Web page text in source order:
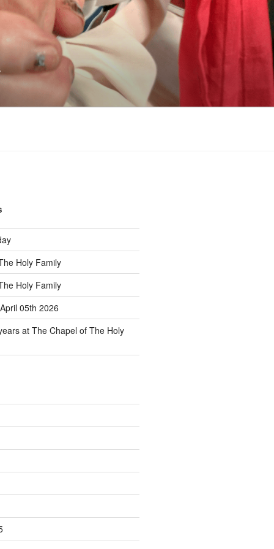
Holy Family
Holy Family
05th 2026
at The Chapel of The Holy